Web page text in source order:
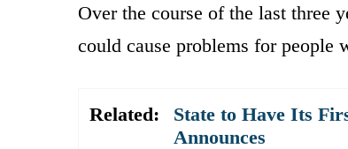
Over the course of the last three
could cause problems for people
Related:
State to Have Its
Announces